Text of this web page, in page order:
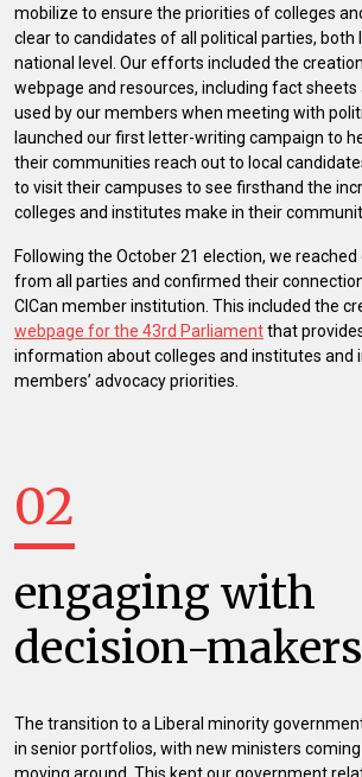
mobilize to ensure the priorities of colleges
clear to candidates of all political parties, both
national level. Our efforts included the
webpage and resources, including fact sheets
used by our members when meeting with
launched our first letter-writing campaign to
their communities reach out to local
to visit their campuses to see firsthand the
colleges and institutes make in their
Following the October 21 election, we
from all parties and confirmed their
CICan member institution. This included the
webpage for the 43rd Parliamentthat
information about colleges and institutes and
members’ advocacy priorities.
02
engaging with
decision-makers
The transition to a Liberal minority
in senior portfolios, with new ministers